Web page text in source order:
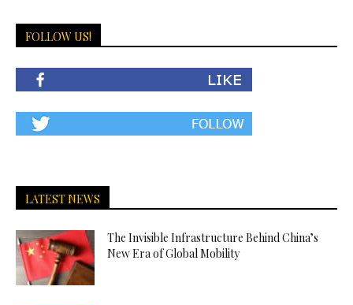
FOLLOW US!
LATEST NEWS
The Invisible Infrastructure Behind China’s
New Era of Global Mobility